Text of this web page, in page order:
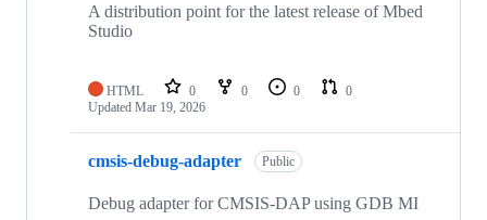
A distribution point for the latest release of Mbed
Studio
HTML 0 0 0
0
Updated Mar 19, 2026
cmsis-debug-adapter Public
Debug adapter for CMSIS-DAP using GDB MI